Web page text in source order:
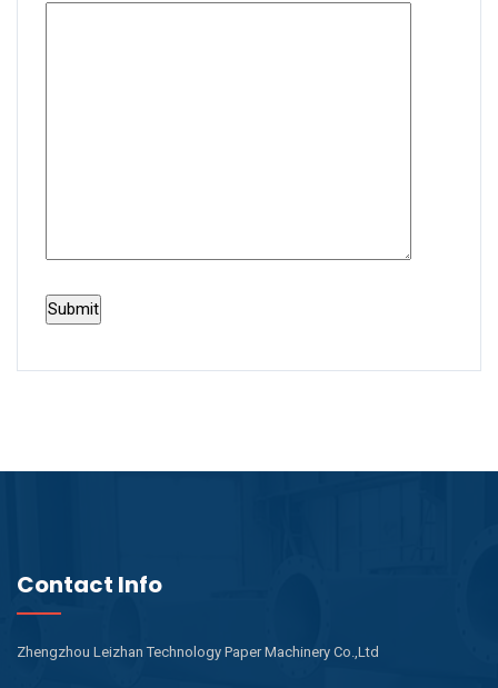
Contact Info
Zhengzhou Leizhan Technology Paper Machinery Co.,Ltd